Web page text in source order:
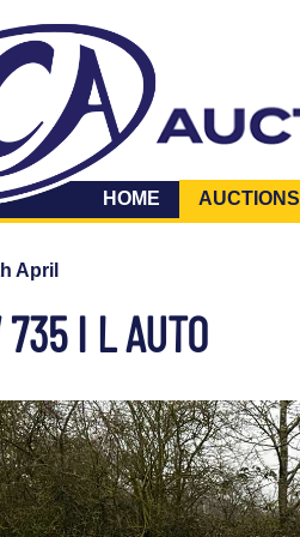
HOME AUCTIONS
April
735 I L AUTO